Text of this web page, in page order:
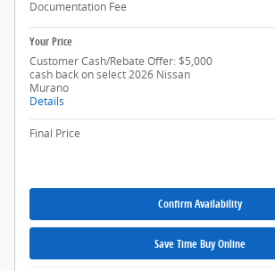
Documentation Fee
Your Price
Customer Cash/Rebate Offer: $5,000
cash back on select 2026 Nissan
Murano
Details
Final Price
Confirm Availability
Save Time Buy Online